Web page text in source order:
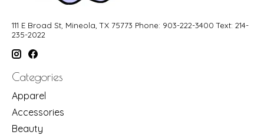
111 E Broad St, Mineola, TX 75773 Phone: 903-222-3400 Text: 214-
235-2022
Categories
Apparel
Accessories
Beauty